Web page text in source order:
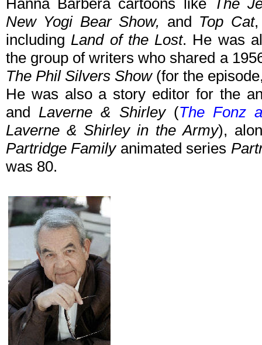
Hanna Barbera cartoons like The
New Yogi Bear Show, and Top Cat,
includingLand of the Lost. He was
the group of writers who shared a
The Phil Silvers Show(for the
He was also a story editor for the
andLaverne & Shirley(The Fonz
Laverne & Shirley in the Army),
Partridge Familyanimated series
was 80.